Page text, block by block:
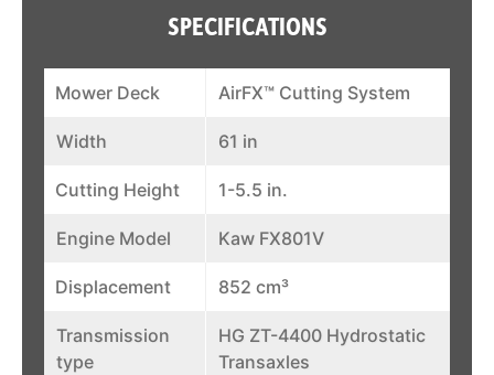
SPECIFICATIONS
Mower Deck AirFX™ Cutting System
Width 61 in
Cutting Height 1-5.5 in.
Engine Model Kaw FX801V
Displacement 852 cm³
Transmission
type
HG ZT-4400 Hydrostatic
Transaxles